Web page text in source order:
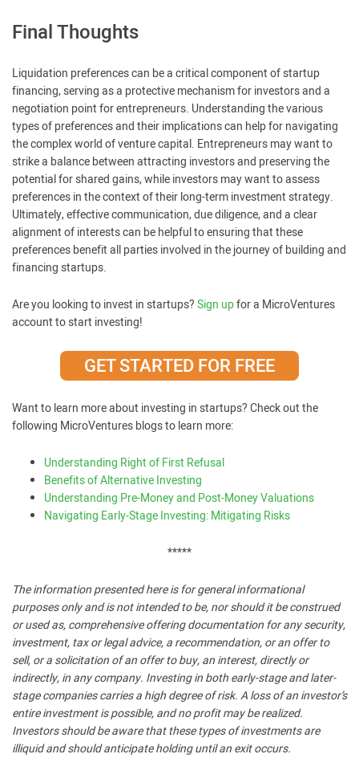
Final Thoughts
Liquidation preferences can be a critical component of startup
financing, serving as a protective mechanism for investors and a
negotiation point for entrepreneurs. Understanding the various
types of preferences and their implications can help for navigating
the complex world of venture capital. Entrepreneurs may want to
strike a balance between attracting investors and preserving the
potential for shared gains, while investors may want to assess
preferences in the context of their long-term investment strategy.
Ultimately, effective communication, due diligence, and a clear
alignment of interests can be helpful to ensuring that these
preferences benefit all parties involved in the journey of building and
financing startups.
Are you looking to invest in startups?Sign upfor a MicroVentures
account to start investing!
GET STARTED FOR FREE
Want to learn more about investing in startups? Check out the
following MicroVentures blogs to learn more:
Understanding Right of First Refusal
Benefits of Alternative Investing
Understanding Pre-Money and Post-Money Valuations
Navigating Early-Stage Investing: Mitigating Risks
*****
The information presented here is for general informational
purposes only and is not intended to be, nor should it be construed
or used as, comprehensive offering documentation for any security,
investment, tax or legal advice, a recommendation, or an offer to
sell, or a solicitation of an offer to buy, an interest, directly or
indirectly, in any company. Investing in both early-stage and later-
stage companies carries a high degree of risk. A loss of an investor’s
entire investment is possible, and no profit may be realized.
Investors should be aware that these types of investments are
illiquid and should anticipate holding until an exit occurs.